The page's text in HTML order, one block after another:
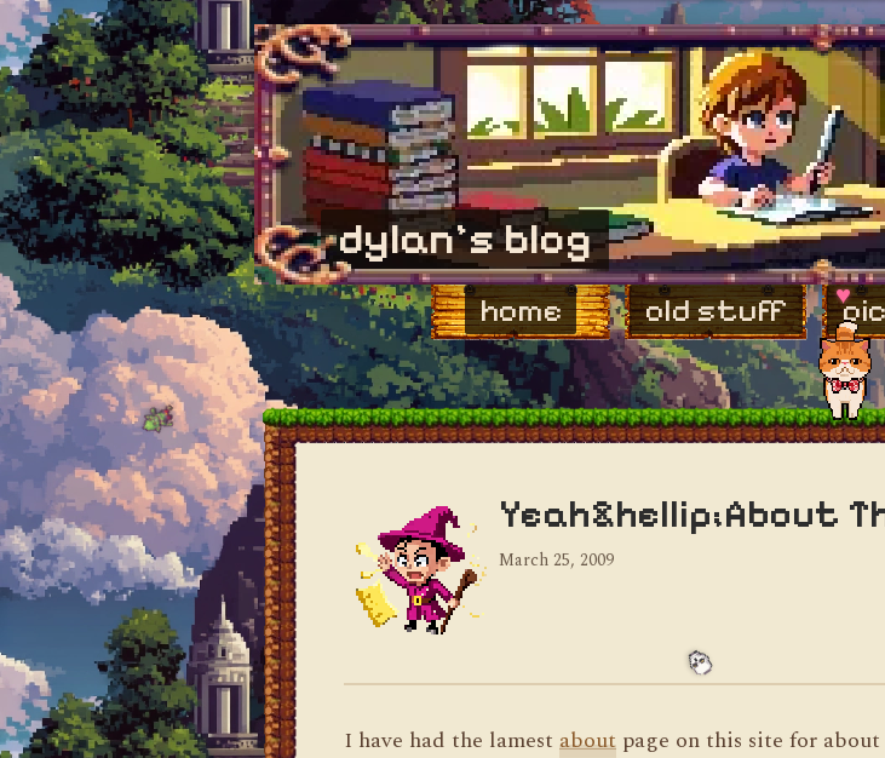
dylan's blog
home old stuff
Yeah&hellip;About
March 25, 2009
I have had the lamest about page on this site for
♥